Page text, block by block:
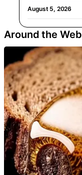
August 5, 2026
Around the Web